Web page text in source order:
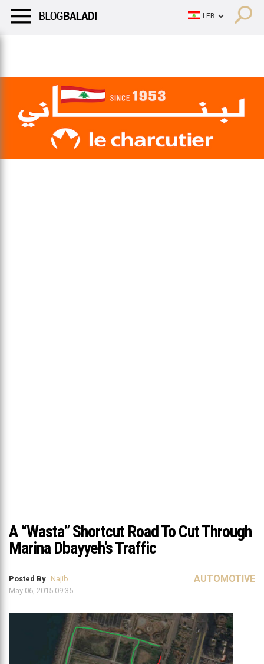
A “Wasta” Shortcut Road To Cut Through
Marina Dbayyeh’s Traffic
Posted By Najib
May 06, 2015 09:35
AUTOMOTIVE